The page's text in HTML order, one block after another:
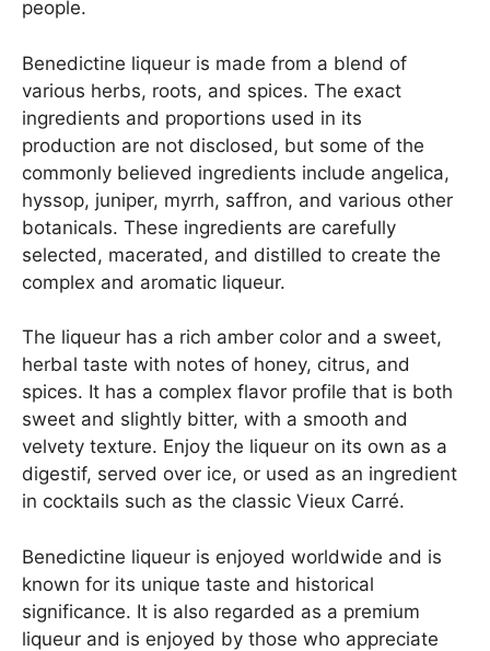
people.
Benedictine liqueur is made from a blend of
various herbs, roots, and spices. The exact
ingredients and proportions used in its
production are not disclosed, but some of the
commonly believed ingredients include angelica,
hyssop, juniper, myrrh, saffron, and various other
botanicals. These ingredients are carefully
selected, macerated, and distilled to create the
complex and aromatic liqueur.
The liqueur has a rich amber color and a sweet,
herbal taste with notes of honey, citrus, and
spices. It has a complex flavor profile that is both
sweet and slightly bitter, with a smooth and
velvety texture. Enjoy the liqueur on its own as a
digestif, served over ice, or used as an ingredient
in cocktails such as the classic Vieux Carré.
Benedictine liqueur is enjoyed worldwide and is
known for its unique taste and historical
significance. It is also regarded as a premium
liqueur and is enjoyed by those who appreciate